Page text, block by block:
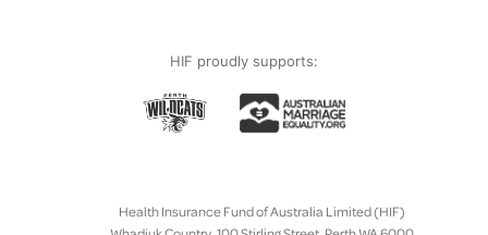
HIF proudly supports:
Health Insurance Fund of Australia Limited (HIF)